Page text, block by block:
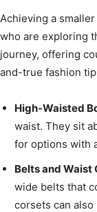
Achieving a
who are exploring
journey, offering
and-true fashion
High-Waisted
waist. They sit
for options with
Belts and Waist
wide belts that
corsets can